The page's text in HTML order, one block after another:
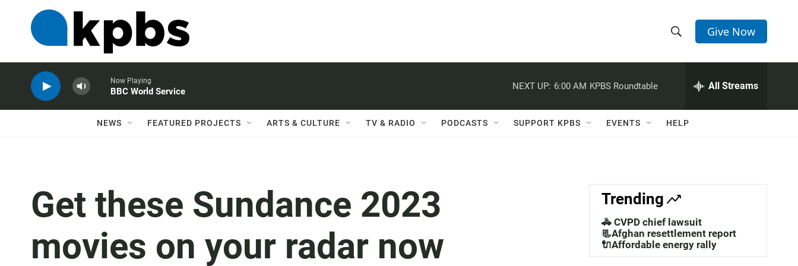
h
w
a
c
h
e
h
Q
Give Now
Now Playing
BBC World Service
NEXT UP: 6:00 AM KPBS Roundtable All Streams
NEWS FEATURED PROJECTS ARTS & CULTURE TV & RADIO PODCASTS SUPPORT KPBS EVENTS HELP
Get these Sundance 2023
movies on your radar now
Trending
🚓 CVPD chief lawsuit
📃Afghan resettlement report
🔌Affordable energy rally